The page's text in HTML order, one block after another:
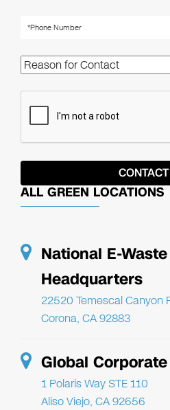
ALL GREEN LOCATIONS
National E-
Headquarters
22520 Temescal Canyon
Corona, CA 92883
Global
1 Polaris Way STE 110
Aliso Viejo, CA 92656